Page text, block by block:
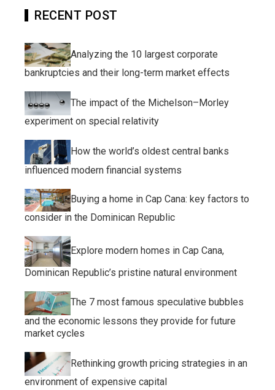
RECENT POST
Analyzing the 10 largest corporate
bankruptcies and their long-term market effects
The impact of the Michelson–Morley
experiment on special relativity
How the world’s oldest central banks
influenced modern financial systems
Buying a home in Cap Cana: key factors to
consider in the Dominican Republic
Explore modern homes in Cap Cana,
Dominican Republic’s pristine natural environment
The 7 most famous speculative bubbles
and the economic lessons they provide for future
market cycles
Rethinking growth pricing strategies in an
environment of expensive capital